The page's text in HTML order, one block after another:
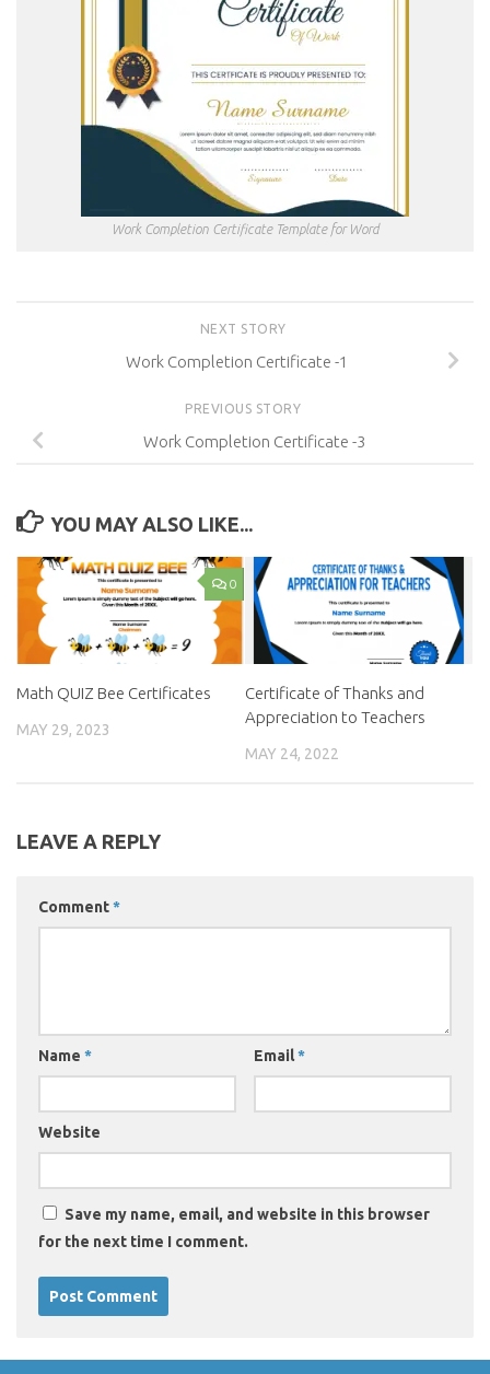
Work Completion Certificate Template for Word
NEXT STORY
Work Completion Certificate -1
PREVIOUS STORY
Work Completion Certificate -3
YOU MAY ALSO LIKE...
0
Math QUIZ Bee Certificates
MAY 29, 2023
Certificate of Thanks and
Appreciation to Teachers
MAY 24, 2022
LEAVE A REPLY
Comment*
Name * Email*
Website
Save my name, email, and website in this browser
for the next time I comment.